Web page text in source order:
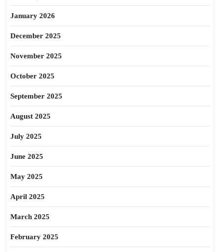
January 2026
December 2025
November 2025
October 2025
September 2025
August 2025
July 2025
June 2025
May 2025
April 2025
March 2025
February 2025